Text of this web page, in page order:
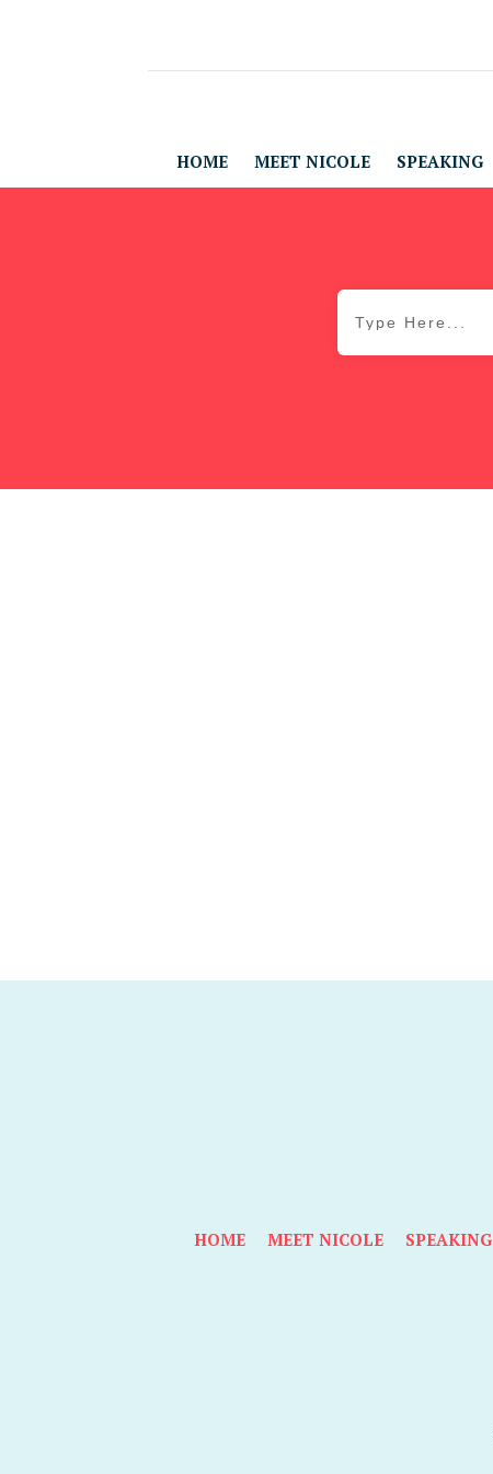
HOME MEET NICOLE SPEAKING
HOME MEET NICOLE SPEAKING